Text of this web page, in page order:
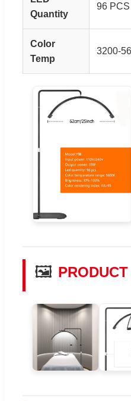
Quantity
96
Color
Temp
3200-
🖼️